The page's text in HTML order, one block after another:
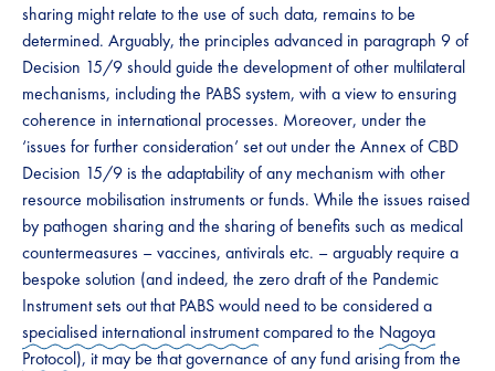
sharing might relate to the use of such data, remains to be
determined. Arguably, the principles advanced in paragraph 9 of
Decision 15/9 should guide the development of other multilateral
mechanisms, including the PABS system, with a view to ensuring
coherence in international processes. Moreover, under the
‘issues for further consideration’ set out under the Annex of CBD
Decision 15/9 is the adaptability of any mechanism with other
resource mobilisation instruments or funds. While the issues raised
by pathogen sharing and the sharing of benefits such as medical
countermeasures – vaccines, antivirals etc. – arguably require a
bespoke solution (and indeed, the zero draft of the Pandemic
Instrument sets out that PABS would need to be considered a
specialised international instrumentcompared to the Nagoya
Protocol), it may be that governance of any fund arising from the